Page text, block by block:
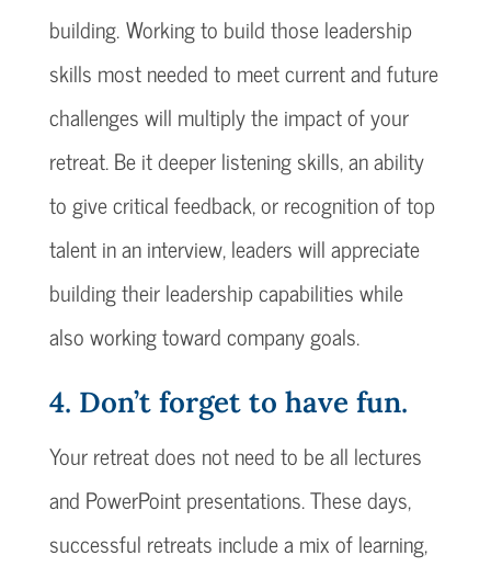
building. Working to build those leadership
skills most needed to meet current and future
challenges will multiply the impact of your
retreat. Be it deeper listening skills, an ability
to give critical feedback, or recognition of top
talent in an interview, leaders will appreciate
building their leadership capabilities while
also working toward company goals.
4. Don’t forget to have fun.
Your retreat does not need to be all lectures
and PowerPoint presentations. These days,
successful retreats include a mix of learning,